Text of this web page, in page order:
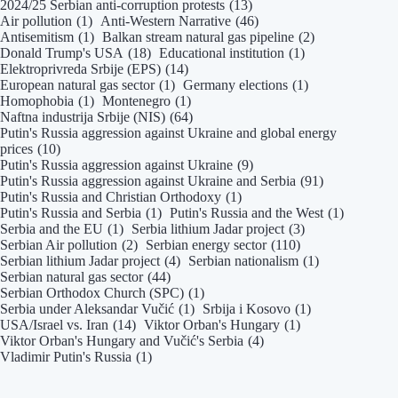
2024/25 Serbian anti-corruption protests (13)
Air pollution (1) Anti-Western Narrative (46)
Antisemitism (1) Balkan stream natural gas pipeline (2)
Donald Trump's USA (18) Educational institution (1)
Elektroprivreda Srbije (EPS) (14)
European natural gas sector (1) Germany elections (1)
Homophobia (1) Montenegro (1)
Naftna industrija Srbije (NIS) (64)
Putin's Russia aggression against Ukraine and global energy
prices (10)
Putin's Russia aggression against Ukraine (9)
Putin's Russia aggression against Ukraine and Serbia (91)
Putin's Russia and Christian Orthodoxy (1)
Putin's Russia and Serbia (1) Putin's Russia and the West (1)
Serbia and the EU (1) Serbia lithium Jadar project (3)
Serbian Air pollution (2) Serbian energy sector (110)
Serbian lithium Jadar project (4) Serbian nationalism (1)
Serbian natural gas sector (44)
Serbian Orthodox Church (SPC) (1)
Serbia under Aleksandar Vučić (1) Srbija i Kosovo (1)
USA/Israel vs. Iran (14) Viktor Orban's Hungary (1)
Viktor Orban's Hungary and Vučić's Serbia (4)
Vladimir Putin's Russia (1)